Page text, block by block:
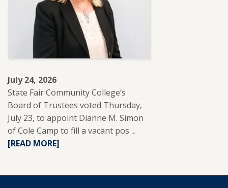
EDUCATION
TO
SUPPORT
ADULT
LEARNERS.
July 24, 2026
State Fair Community College’s
Board of Trustees voted Thursday,
July 23, to appoint Dianne M. Simon
of Cole Camp to fill a vacant pos ...
[READ MORE]